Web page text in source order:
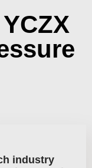
industry